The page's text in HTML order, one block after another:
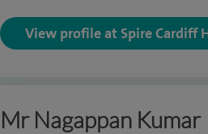
View profile at Spire Cardiff
Mr Nagappan Kumar